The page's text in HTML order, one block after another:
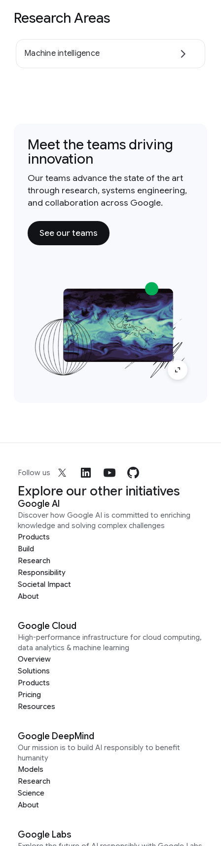
Research Areas
Machine intelligence
Meet the teams driving
innovation
Our teams advance the state of the art
through research, systems engineering,
and collaboration across Google.
See our teams
Follow us
Explore our other initiatives
Google AI
Discover how Google AI is committed to enriching
knowledge and solving complex challenges
Products
Build
Research
Responsibility
Societal Impact
About
Google Cloud
High-performance infrastructure for cloud computing,
data analytics & machine learning
Overview
Solutions
Products
Pricing
Resources
Google DeepMind
Our mission is to build AI responsibly to benefit
humanity
Models
Research
Science
About
Google Labs